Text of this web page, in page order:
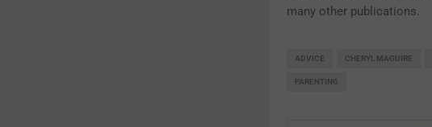
many other publications.
ADVICE CHERYL MAGUIRE
PARENTING